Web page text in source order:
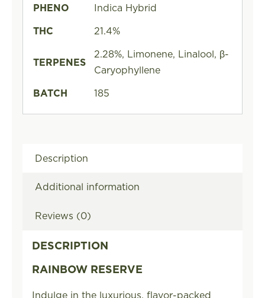
PHENO
Indica Hybrid
THC
21.4%
TERPENES
2.28%, Limonene, Linalool, β-
Caryophyllene
BATCH
185
Description
Additional information
Reviews (0)
DESCRIPTION
RAINBOW RESERVE
Indulge in the luxurious, flavor-packed